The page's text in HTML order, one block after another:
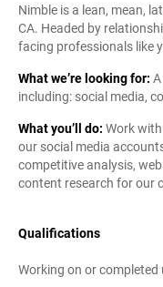
Nimble is a lean, mean,
CA. Headed by
facing professionals like
What we’re looking for:
including: social media,
What you’ll do: Work
our social media
competitive analysis,
content research for our
Qualifications
Working on or